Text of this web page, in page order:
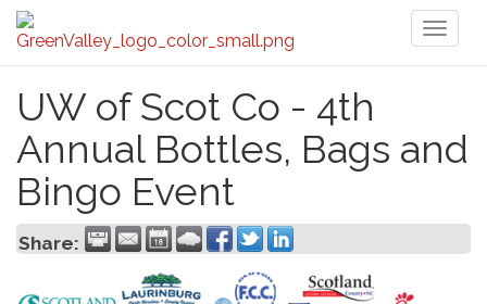
UW of Scot Co - 4th
Annual Bottles, Bags and
Bingo Event
Share: